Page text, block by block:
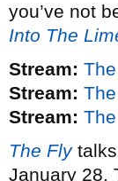
you’ve not
Into The
Stream:
Stream:
Stream:
The Flytalks
January 28.